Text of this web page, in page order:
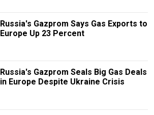
Russia's Gazprom Says Gas Exports to
Europe Up 23 Percent
Russia's Gazprom Seals Big Gas Deals
in Europe Despite Ukraine Crisis